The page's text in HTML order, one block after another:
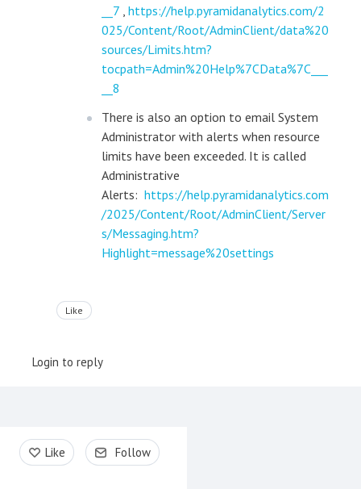
__7 , https://help.pyramidanalytics.com/2
025/Content/Root/AdminClient/data%20
sources/Limits.htm?
tocpath=Admin%20Help%7CData%7C___
__8
There is also an option to email System
Administrator with alerts when resource
limits have been exceeded. It is called
Administrative
Alerts: https://help.pyramidanalytics.com
/2025/Content/Root/AdminClient/Server
s/Messaging.htm?
Highlight=message%20settings
Like
Login to reply
Content aside
Like Follow